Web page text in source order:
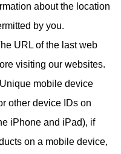
about the location
by you.
URL of the last web
visiting our websites.
Unique mobile device
other device IDs on
iPhone and iPad), if
on a mobile device,